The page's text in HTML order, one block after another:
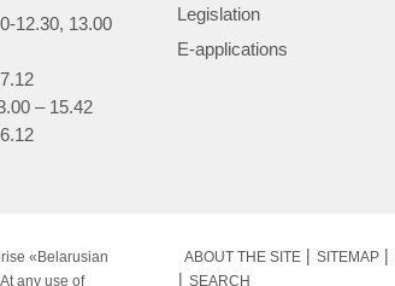
12.30, 13.00
– 15.42
Legislation
E-applications
«Belarusian
any use of
ABOUT THE SITE SITEMAP
SEARCH